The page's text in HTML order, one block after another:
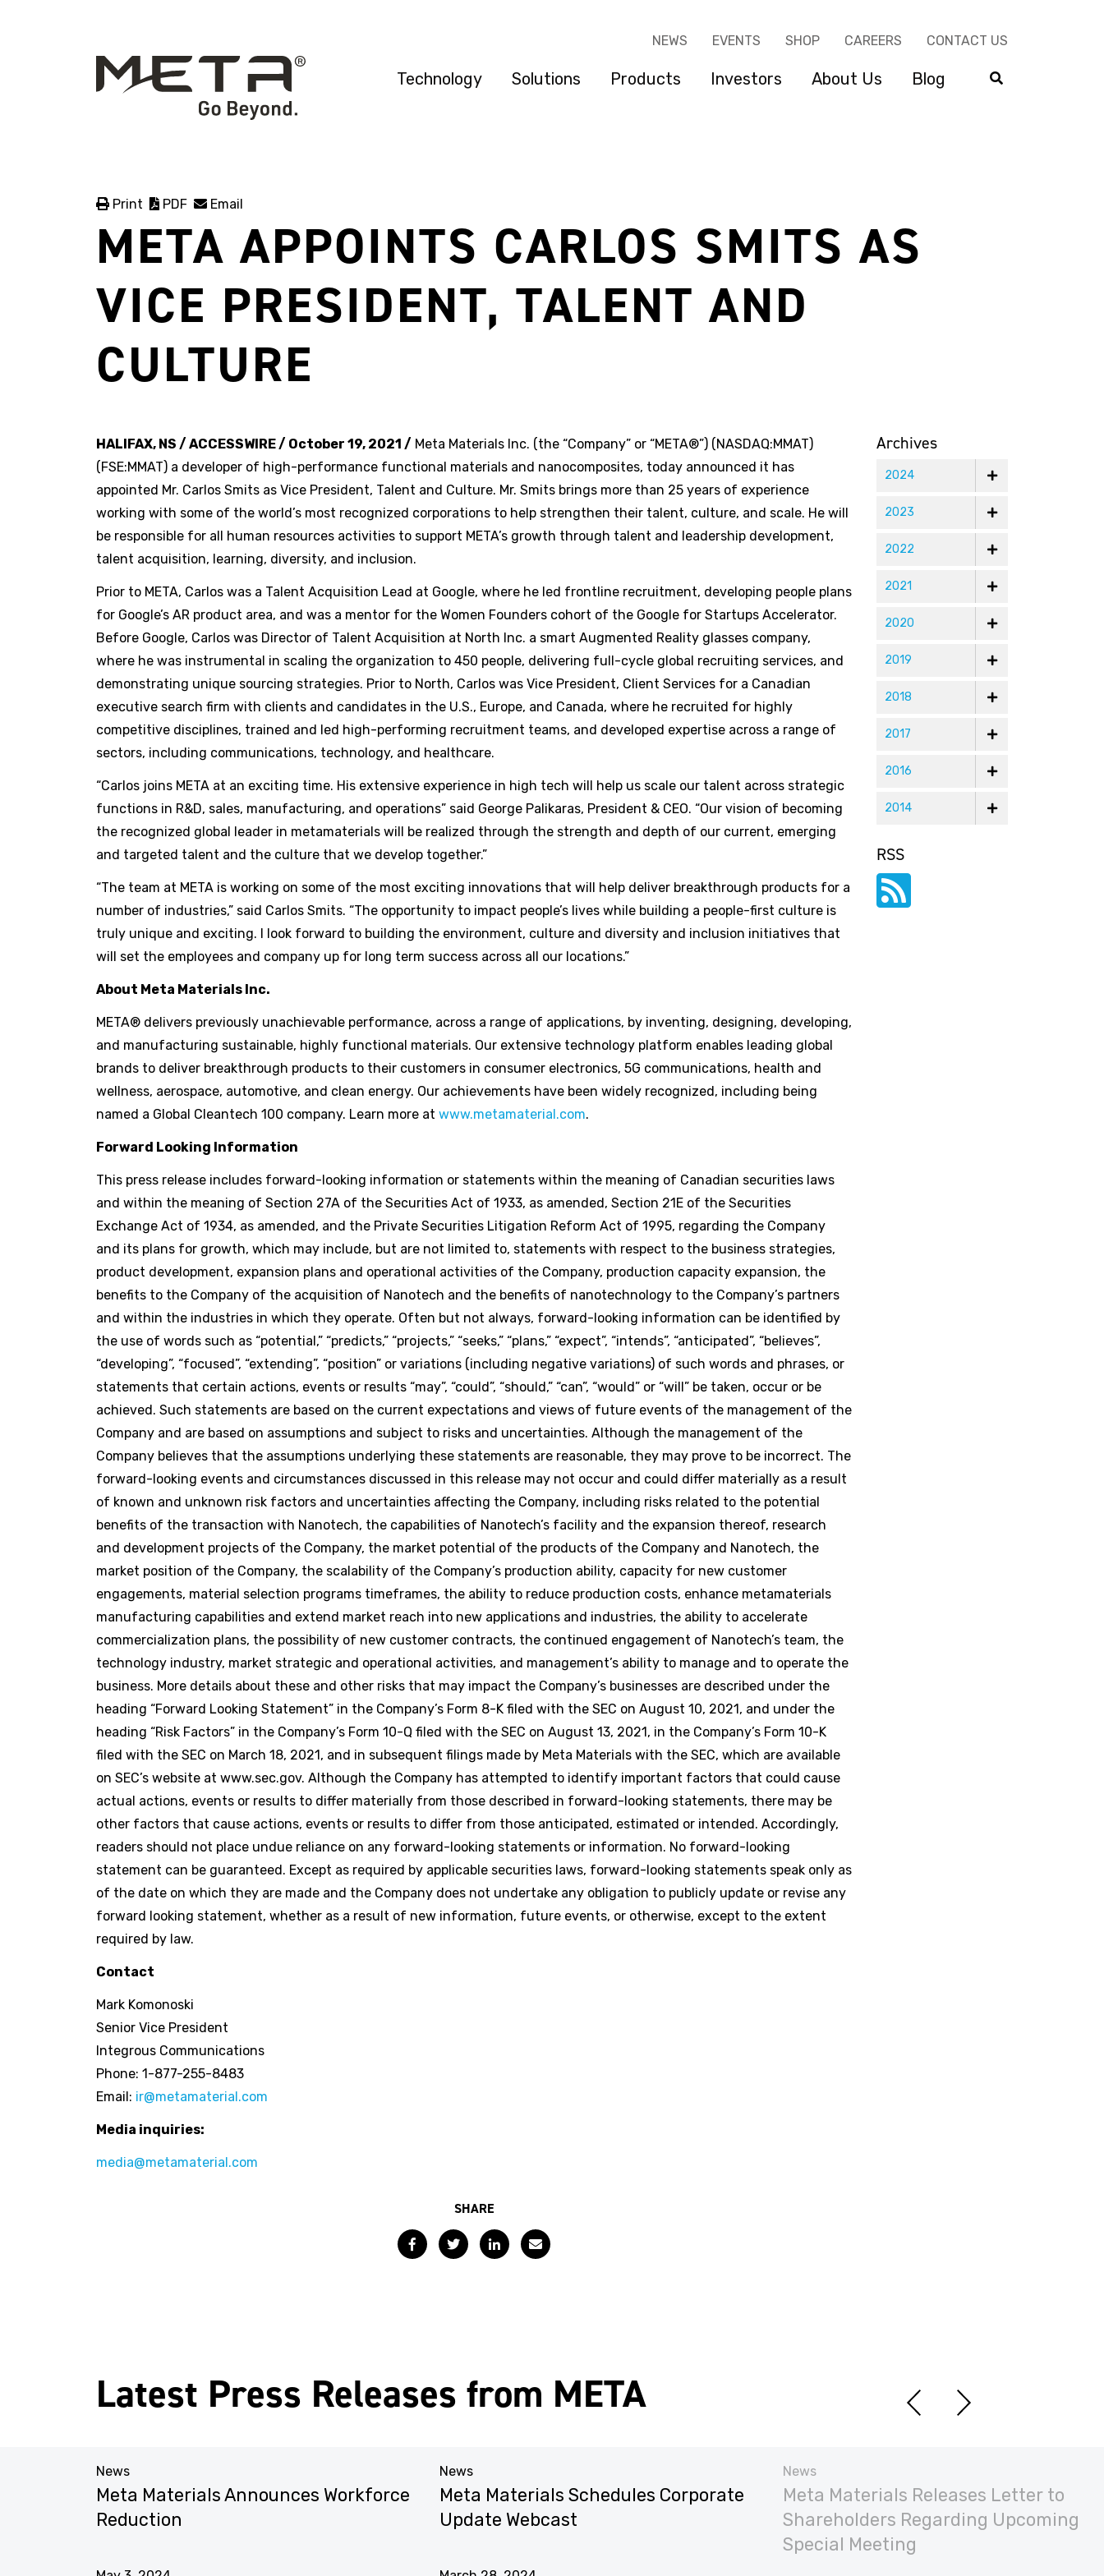
NEWS EVENTS SHOP CAREERS CONTACT US
Technology Solutions Products Investors About Us Blog
Print PDF Email
META APPOINTS CARLOS SMITS AS
VICE PRESIDENT, TALENT AND
CULTURE
HALIFAX, NS / ACCESSWIRE / October 19, 2021 / Meta Materials Inc. (the “Company” or “META®”) (NASDAQ:MMAT)
(FSE:MMAT) a developer of high-performance functional materials and nanocomposites, today announced it has
appointed Mr. Carlos Smits as Vice President, Talent and Culture. Mr. Smits brings more than 25 years of experience
working with some of the world’s most recognized corporations to help strengthen their talent, culture, and scale. He will
be responsible for all human resources activities to support META’s growth through talent and leadership development,
talent acquisition, learning, diversity, and inclusion.
Prior to META, Carlos was a Talent Acquisition Lead at Google, where he led frontline recruitment, developing people plans
for Google’s AR product area, and was a mentor for the Women Founders cohort of the Google for Startups Accelerator.
Before Google, Carlos was Director of Talent Acquisition at North Inc. a smart Augmented Reality glasses company,
where he was instrumental in scaling the organization to 450 people, delivering full-cycle global recruiting services, and
demonstrating unique sourcing strategies. Prior to North, Carlos was Vice President, Client Services for a Canadian
executive search firm with clients and candidates in the U.S., Europe, and Canada, where he recruited for highly
competitive disciplines, trained and led high-performing recruitment teams, and developed expertise across a range of
sectors, including communications, technology, and healthcare.
“Carlos joins META at an exciting time. His extensive experience in high tech will help us scale our talent across strategic
functions in R&D, sales, manufacturing, and operations” said George Palikaras, President & CEO. “Our vision of becoming
the recognized global leader in metamaterials will be realized through the strength and depth of our current, emerging
and targeted talent and the culture that we develop together.”
“The team at META is working on some of the most exciting innovations that will help deliver breakthrough products for a
number of industries,” said Carlos Smits. “The opportunity to impact people’s lives while building a people-first culture is
truly unique and exciting. I look forward to building the environment, culture and diversity and inclusion initiatives that
will set the employees and company up for long term success across all our locations.”
About Meta Materials Inc.
META® delivers previously unachievable performance, across a range of applications, by inventing, designing, developing,
and manufacturing sustainable, highly functional materials. Our extensive technology platform enables leading global
brands to deliver breakthrough products to their customers in consumer electronics, 5G communications, health and
wellness, aerospace, automotive, and clean energy. Our achievements have been widely recognized, including being
named a Global Cleantech 100 company. Learn more at www.metamaterial.com.
Forward Looking Information
This press release includes forward-looking information or statements within the meaning of Canadian securities laws
and within the meaning of Section 27A of the Securities Act of 1933, as amended, Section 21E of the Securities
Exchange Act of 1934, as amended, and the Private Securities Litigation Reform Act of 1995, regarding the Company
and its plans for growth, which may include, but are not limited to, statements with respect to the business strategies,
product development, expansion plans and operational activities of the Company, production capacity expansion, the
benefits to the Company of the acquisition of Nanotech and the benefits of nanotechnology to the Company’s partners
and within the industries in which they operate. Often but not always, forward-looking information can be identified by
the use of words such as “potential,” “predicts,” “projects,” “seeks,” “plans,” “expect”, “intends”, “anticipated”, “believes”,
“developing”, “focused”, “extending”, “position” or variations (including negative variations) of such words and phrases, or
statements that certain actions, events or results “may”, “could”, “should,” “can”, “would” or “will” be taken, occur or be
achieved. Such statements are based on the current expectations and views of future events of the management of the
Company and are based on assumptions and subject to risks and uncertainties. Although the management of the
Company believes that the assumptions underlying these statements are reasonable, they may prove to be incorrect. The
forward-looking events and circumstances discussed in this release may not occur and could differ materially as a result
of known and unknown risk factors and uncertainties affecting the Company, including risks related to the potential
benefits of the transaction with Nanotech, the capabilities of Nanotech’s facility and the expansion thereof, research
and development projects of the Company, the market potential of the products of the Company and Nanotech, the
market position of the Company, the scalability of the Company’s production ability, capacity for new customer
engagements, material selection programs timeframes, the ability to reduce production costs, enhance metamaterials
manufacturing capabilities and extend market reach into new applications and industries, the ability to accelerate
commercialization plans, the possibility of new customer contracts, the continued engagement of Nanotech’s team, the
technology industry, market strategic and operational activities, and management’s ability to manage and to operate the
business. More details about these and other risks that may impact the Company’s businesses are described under the
heading “Forward Looking Statement” in the Company’s Form 8-K filed with the SEC on August 10, 2021, and under the
heading “Risk Factors” in the Company’s Form 10-Q filed with the SEC on August 13, 2021, in the Company’s Form 10-K
filed with the SEC on March 18, 2021, and in subsequent filings made by Meta Materials with the SEC, which are available
on SEC’s website at www.sec.gov. Although the Company has attempted to identify important factors that could cause
actual actions, events or results to differ materially from those described in forward-looking statements, there may be
other factors that cause actions, events or results to differ from those anticipated, estimated or intended. Accordingly,
readers should not place undue reliance on any forward-looking statements or information. No forward-looking
statement can be guaranteed. Except as required by applicable securities laws, forward-looking statements speak only as
of the date on which they are made and the Company does not undertake any obligation to publicly update or revise any
forward looking statement, whether as a result of new information, future events, or otherwise, except to the extent
required by law.
Contact
Mark Komonoski
Senior Vice President
Integrous Communications
Phone: 1-877-255-8483
Email: ir@metamaterial.com
Media inquiries:
media@metamaterial.com
SHARE
FacebookTwitterLinkedInEmail
Archives
2024
2023
2022
2021
2020
2019
2018
2017
2016
2014
RSS
Latest Press Releases from META
News
Meta Materials Announces Workforce
Reduction
News
Meta Materials Schedules Corporate
Update Webcast
News
Meta Materials Releases Letter to
Shareholders Regarding Upcoming
Special Meeting